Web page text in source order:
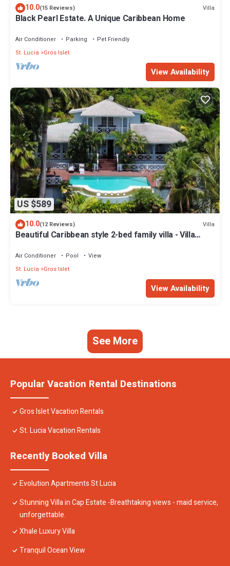
10.0(15 Reviews) Villa
Black Pearl Estate. A Unique Caribbean Home
Air Conditioner Parking
Pet Friendly
St. Lucia
Gros Islet
View Availability
US $589
10.0(12 Reviews) Villa
Beautiful Caribbean style 2-bed family villa - Villa
Air Conditioner Pool
View
St. Lucia
Gros Islet
View Availability
See More
Popular Vacation Rental Destinations
Gros Islet Vacation Rentals
St. Lucia Vacation Rentals
Recently Booked Villa
Evolution Apartments St Lucia
Stunning Villa in Cap Estate -Breathtaking views - maid service,
unforgettable.
Xhale Luxury Villa
Tranquil Ocean View